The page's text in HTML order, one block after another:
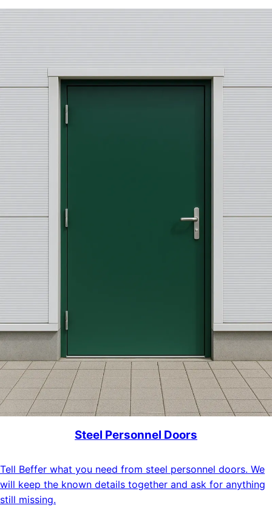
Steel Personnel Doors
Tell Beffer what you need from steel personnel doors. We
will keep the known details together and ask for anything
still missing.